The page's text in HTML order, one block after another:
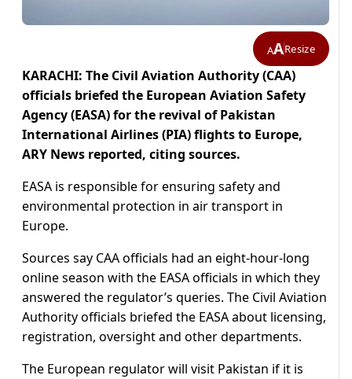
AAResize
KARACHI: The Civil Aviation Authority (CAA)
officials briefed the European Aviation Safety
Agency (EASA) for the revival of Pakistan
International Airlines (PIA) flights to Europe,
ARY News reported, citing sources.
EASA is responsible for ensuring safety and
environmental protection in air transport in
Europe.
Sources say CAA officials had an eight-hour-long
online season with the EASA officials in which they
answered the regulator’s queries. The Civil Aviation
Authority officials briefed the EASA about licensing,
registration, oversight and other departments.
The European regulator will visit Pakistan if it is